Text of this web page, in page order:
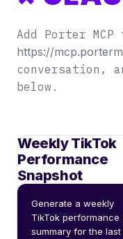
Add Porter
https://
conversation,
below.
Weekly TikTok
Performance
Snapshot
Generate a weekly
TikTok performance
summary for the last